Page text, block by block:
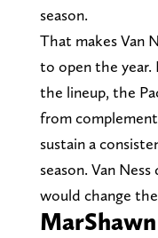
season.
That makes Van
to open the year.
the lineup, the
from
sustain a
season. Van
would change